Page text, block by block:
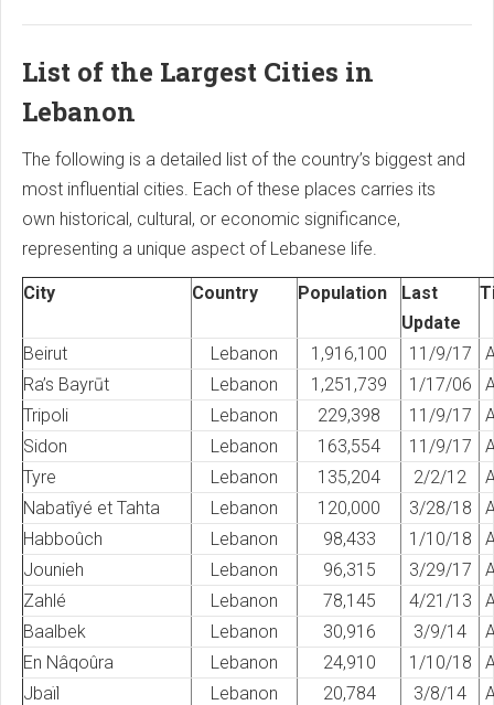
List of the Largest Cities in
Lebanon
The following is a detailed list of the country’s biggest and
most influential cities. Each of these places carries its
own historical, cultural, or economic significance,
representing a unique aspect of Lebanese life.
City Country Population
Last
Update
Beirut Lebanon 1,916,100 11/9/17
Ra’s Bayrūt
Lebanon 1,251,739 1/17/06
Tripoli
Lebanon 229,398 11/9/17
Sidon
Lebanon 163,554 11/9/17
Tyre
Lebanon 135,204 2/2/12
Nabatîyé et Tahta
Lebanon 120,000 3/28/18
Habboûch
Lebanon 98,433 1/10/18
Jounieh
Lebanon 96,315 3/29/17
Zahlé
Lebanon 78,145 4/21/13
Baalbek
Lebanon 30,916 3/9/14
En Nâqoûra
Lebanon 24,910 1/10/18
Jbaïl
Lebanon 20,784 3/8/14